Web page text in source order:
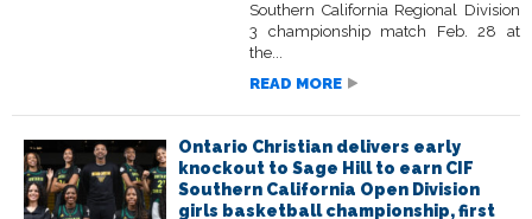
Southern California Regional Division
3 championship match Feb. 28 at
the...
READ MORE
Ontario Christian delivers early
knockout to Sage Hill to earn CIF
Southern California Open Division
girls basketball championship, first